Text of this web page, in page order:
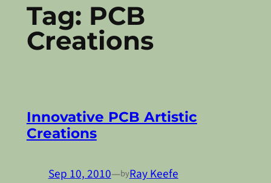
Tag: PCB
Creations
Innovative PCB Artistic
Creations
Sep 10, 2010—byRay Keefe